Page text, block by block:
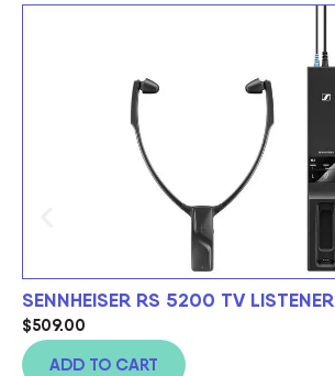
SENNHEISER RS 5200 TV LISTENER
$509.00
ADD TO CART